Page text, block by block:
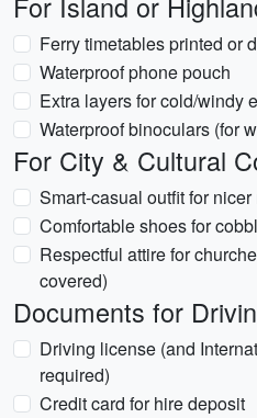
Ferry timetables printed or
Waterproof phone pouch
Extra layers for cold/windy
Waterproof binoculars (for
For City & Cultural
Smart-casual outfit for
Comfortable shoes for
Respectful attire for
covered)
Documents for
Driving license (and
required)
Credit card for hire deposit